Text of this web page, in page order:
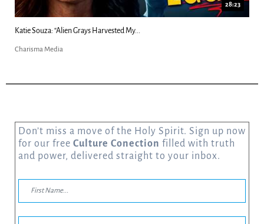
18:44
Kim Clement's 'Suddenly' Prophecies Decoded |...
Charisma Media
Don’t miss a move of the Holy Spirit. Sign up now
for our free Culture Conection filled with truth
and power, delivered straight to your inbox.